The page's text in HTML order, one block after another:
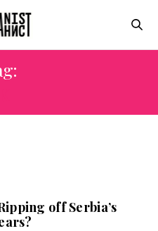
off Serbia’s